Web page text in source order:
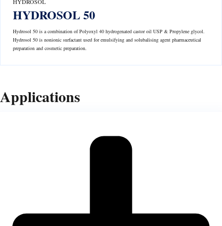
HYDROSOL 50
Hydrosol 50 is a combination of Polyoxyl 40 hydrogenated castor oil USP & Propylene glycol.
Hydrosol 50 is nonionic surfactant used for emulsifying and solubalising agent pharmaceutical
preparation and cosmetic preparation.
Applications